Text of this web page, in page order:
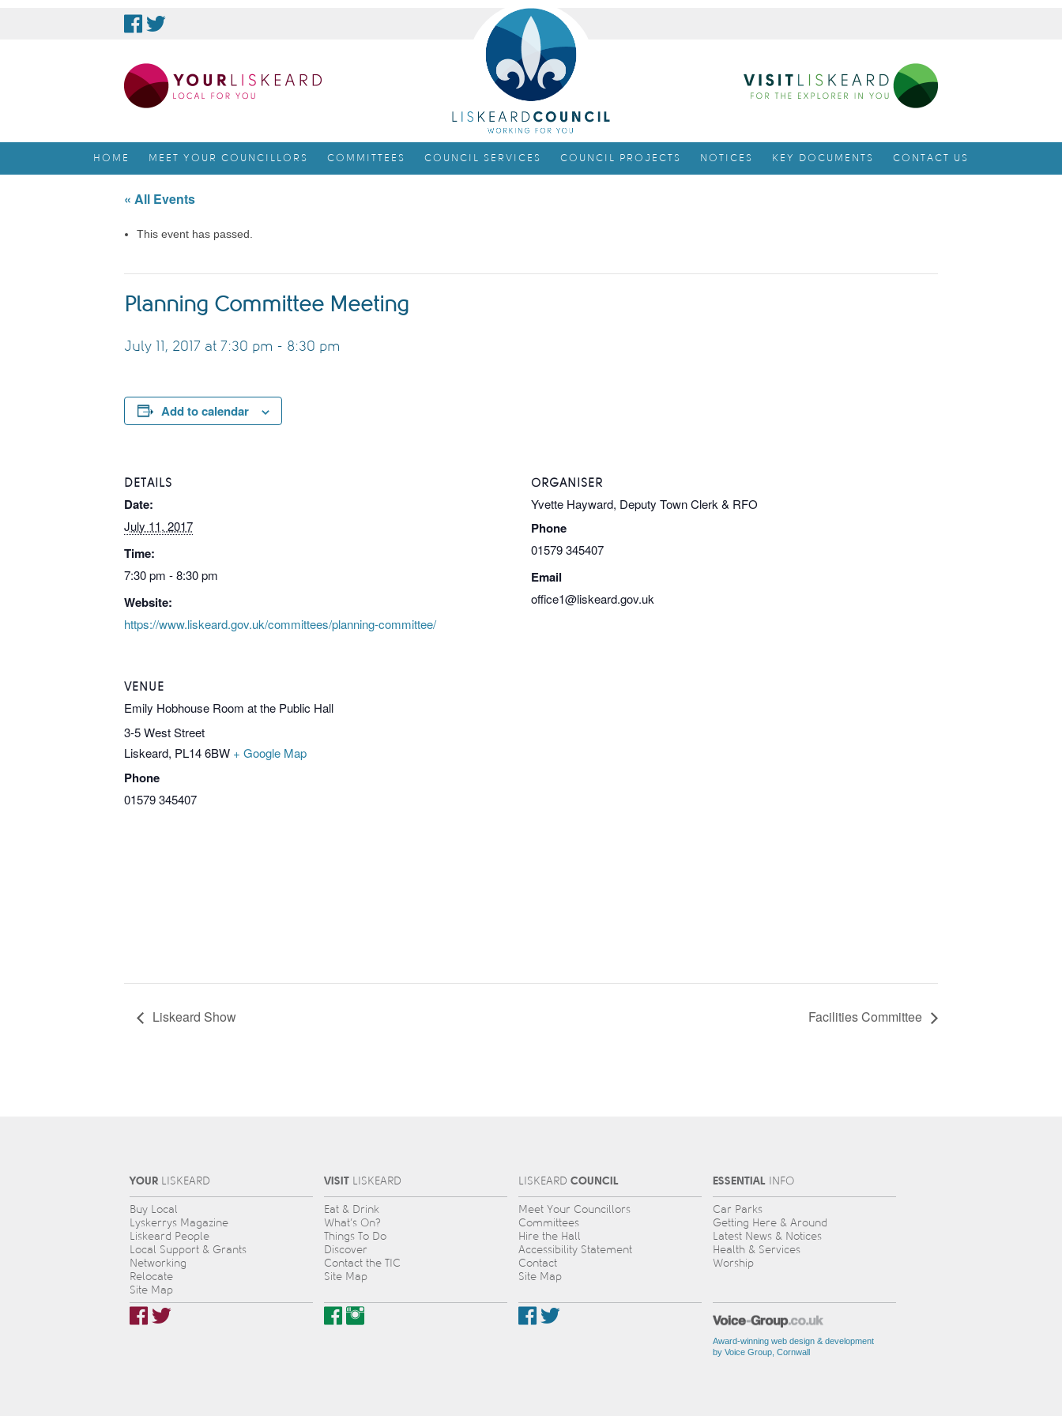
HOME MEET YOUR COUNCILLORS COMMITTEES COUNCIL SERVICES COUNCIL PROJECTS NOTICES KEY DOCUMENTS CONTACT US
« All Events
This event has passed.
Planning Committee Meeting
July 11, 2017 at 7:30 pm - 8:30 pm
Add to calendar
DETAILS
Date:
July 11, 2017
Time:
7:30 pm - 8:30 pm
Website:
https://www.liskeard.gov.uk/committees/planning-committee/
ORGANISER
Yvette Hayward, Deputy Town Clerk & RFO
Phone
01579 345407
Email
office1@liskeard.gov.uk
VENUE
Emily Hobhouse Room at the Public Hall
3-5 West Street
Liskeard, PL14 6BW + Google Map
Phone
01579 345407
Liskeard Show Facilities Committee
YOUR IS KEARD
Buy Local
Lyskerrys Magazine
Liskeard People
Local Support & Grants
Networking
Relocate
Site Map
VISIT IS KEARD
Eat & Drink
What’s On?
Things To Do
Discover
Contact the TIC
Site Map
IS KEARD COUNCIL
Meet Your Councillors
Committees
Hire the Hall
Accessibility Statement
Contact
Site Map
ESSENTIAL INFO
Car Parks
Getting Here & Around
Latest News & Notices
Health & Services
Worship
Award-winning web design & development
by Voice Group, Cornwall